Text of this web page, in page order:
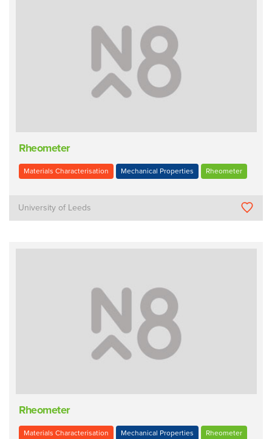
Rheometer
Materials Characterisation Mechanical Properties Rheometer
University of Leeds
Rheometer
Materials Characterisation Mechanical Properties Rheometer